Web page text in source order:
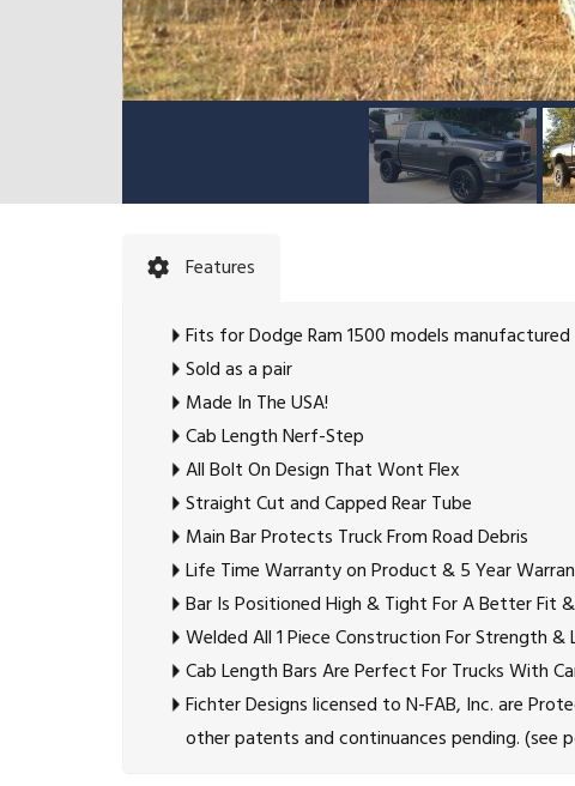
Features
Fits for Dodge Ram 1500 models
Sold as a pair
Made In The USA!
Cab Length Nerf-Step
All Bolt On Design That Wont Flex
Straight Cut and Capped Rear Tube
Main Bar Protects Truck From Road Debris
Life Time Warranty on Product & 5 Year
Bar Is Positioned High & Tight For A Better Fit
Welded All 1 Piece Construction For Strength
Cab Length Bars Are Perfect For Trucks With
Fichter Designs licensed to N-FAB, Inc. are
other patents and continuances pending.